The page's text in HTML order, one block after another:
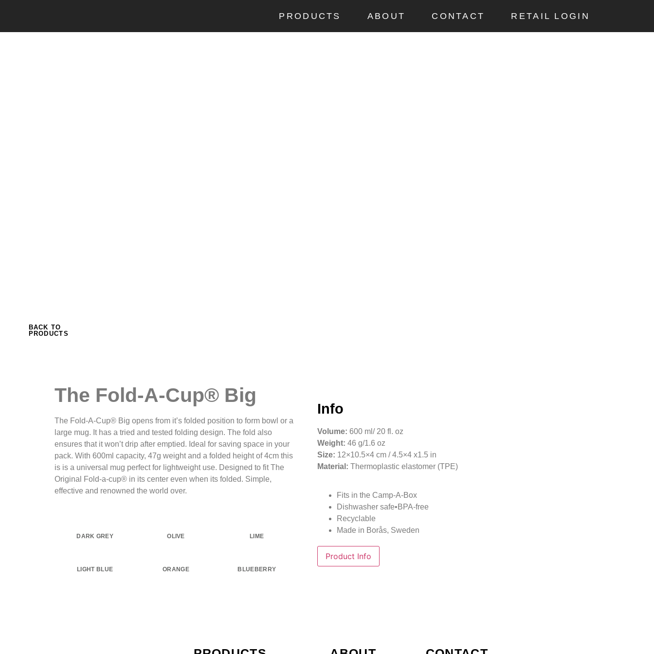
PRODUCTS ABOUT CONTACT RETAIL LOGIN
BACK TO
PRODUCTS
The Fold-A-Cup® Big
The Fold-A-Cup® Big opens from it’s folded position to form bowl or a
large mug. It has a tried and tested folding design. The fold also
ensures that it won’t drip after emptied. Ideal for saving space in your
pack. With 600ml capacity, 47g weight and a folded height of 4cm this
is is a universal mug perfect for lightweight use. Designed to fit The
Original Fold-a-cup® in its center even when its folded. Simple,
effective and renowned the world over.
DARK GREY OLIVE LIME
LIGHT BLUE ORANGE BLUEBERRY
Info
Volume: 600 ml/ 20 fl. oz
Weight: 46 g/1.6 oz
Size: 12×10.5×4 cm / 4.5×4 x1.5 in
Material: Thermoplastic elastomer (TPE)
Fits in the Camp-A-Box
Dishwasher safe•BPA-free
Recyclable
Made in Borås, Sweden
Product Info